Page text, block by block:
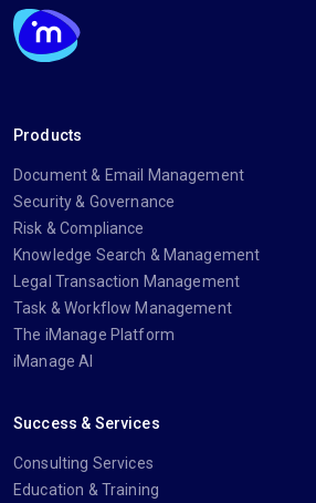
Products
Document & Email Management
Security & Governance
Risk & Compliance
Knowledge Search & Management
Legal Transaction Management
Task & Workflow Management
The iManage Platform
iManage AI
Success & Services
Consulting Services
Education & Training